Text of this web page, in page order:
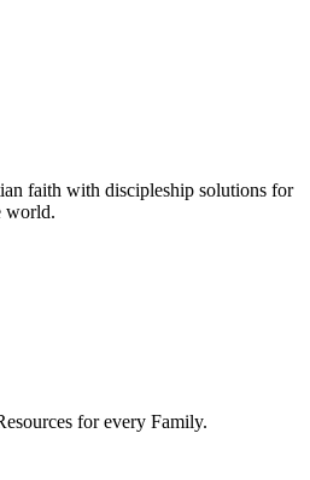
faith with discipleship solutions for
world.
for every Family.